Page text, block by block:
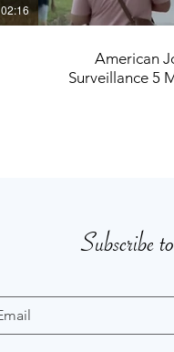
02:16
American
Surveillance 5
Subscribe